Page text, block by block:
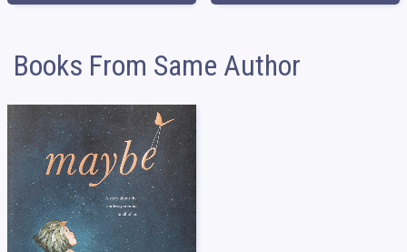
Books From Same Author